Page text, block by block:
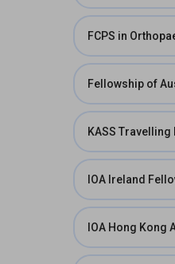
FCPS in
Fellowship of
KASS
IOA Ireland
IOA Hong